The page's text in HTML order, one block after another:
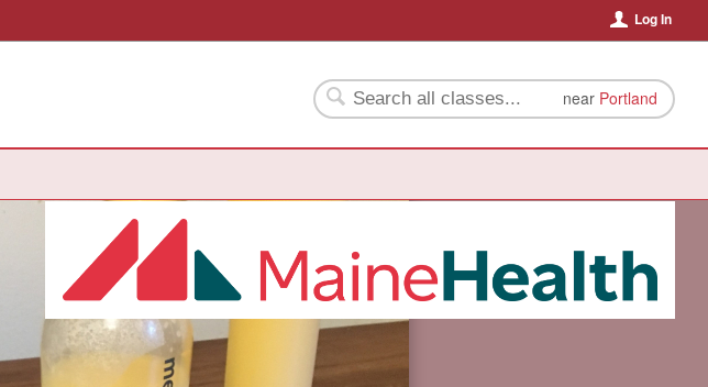
Log In
near Portland